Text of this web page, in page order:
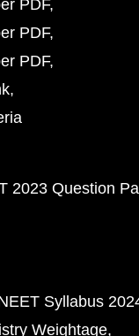
PDF
PDF
PDF
2023 Question
Syllabus
Weightage